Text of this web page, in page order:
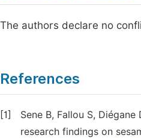
The authors declare no
References
[1]
Sene B, Fallou S,
research findings on